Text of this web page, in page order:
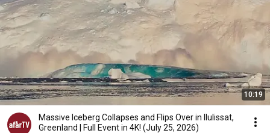
10:19
Massive Iceberg Collapses and Flips Over in Ilulissat,
Greenland | Full Event in 4K! (July 25, 2026)